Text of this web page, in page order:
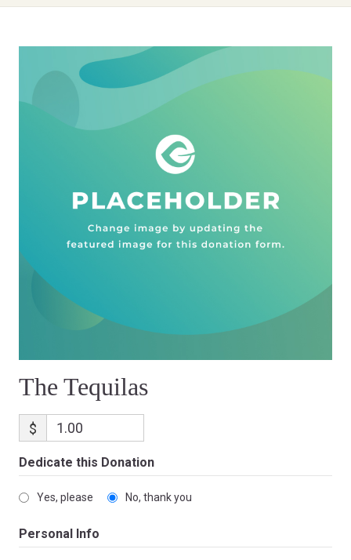
The Tequilas
$
Dedicate this Donation
Yes, please No, thank you
Personal Info